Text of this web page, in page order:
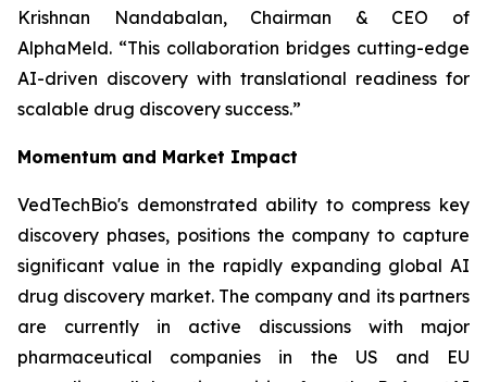
Krishnan Nandabalan, Chairman & CEO of
AlphaMeld. “This collaboration bridges cutting-edge
AI-driven discovery with translational readiness for
scalable drug discovery success.”
Momentum and Market Impact
VedTechBio's demonstrated ability to compress key
discovery phases, positions the company to capture
significant value in the rapidly expanding global AI
drug discovery market. The company and its partners
are currently in active discussions with major
pharmaceutical companies in the US and EU